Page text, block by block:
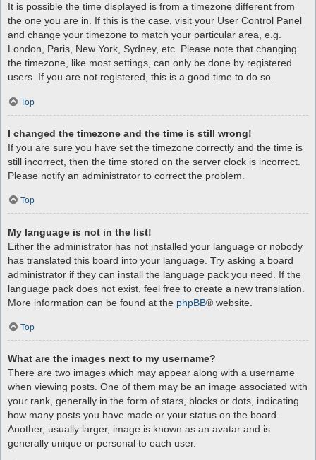
It is possible the time displayed is from a timezone different from
the one you are in. If this is the case, visit your User Control Panel
and change your timezone to match your particular area, e.g.
London, Paris, New York, Sydney, etc. Please note that changing
the timezone, like most settings, can only be done by registered
users. If you are not registered, this is a good time to do so.
Top
I changed the timezone and the time is still wrong!
If you are sure you have set the timezone correctly and the time is
still incorrect, then the time stored on the server clock is incorrect.
Please notify an administrator to correct the problem.
Top
My language is not in the list!
Either the administrator has not installed your language or nobody
has translated this board into your language. Try asking a board
administrator if they can install the language pack you need. If the
language pack does not exist, feel free to create a new translation.
More information can be found at the phpBB® website.
Top
What are the images next to my username?
There are two images which may appear along with a username
when viewing posts. One of them may be an image associated with
your rank, generally in the form of stars, blocks or dots, indicating
how many posts you have made or your status on the board.
Another, usually larger, image is known as an avatar and is
generally unique or personal to each user.